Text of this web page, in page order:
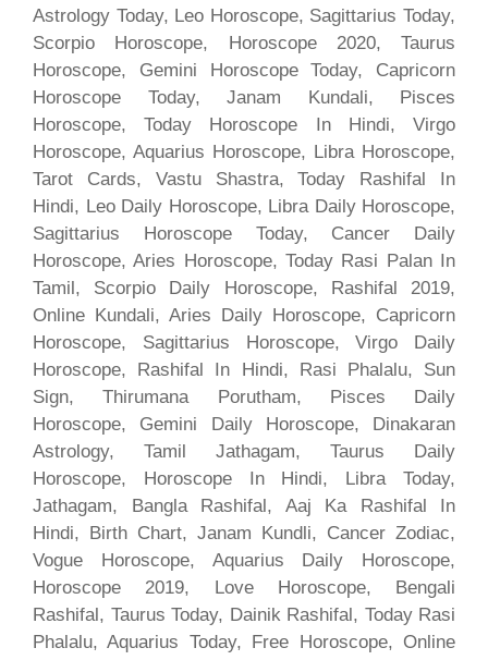
Astrology Today, Leo Horoscope, Sagittarius Today,
Scorpio Horoscope, Horoscope 2020, Taurus
Horoscope, Gemini Horoscope Today, Capricorn
Horoscope Today, Janam Kundali, Pisces
Horoscope, Today Horoscope In Hindi, Virgo
Horoscope, Aquarius Horoscope, Libra Horoscope,
Tarot Cards, Vastu Shastra, Today Rashifal In
Hindi, Leo Daily Horoscope, Libra Daily Horoscope,
Sagittarius Horoscope Today, Cancer Daily
Horoscope, Aries Horoscope, Today Rasi Palan In
Tamil, Scorpio Daily Horoscope, Rashifal 2019,
Online Kundali, Aries Daily Horoscope, Capricorn
Horoscope, Sagittarius Horoscope, Virgo Daily
Horoscope, Rashifal In Hindi, Rasi Phalalu, Sun
Sign, Thirumana Porutham, Pisces Daily
Horoscope, Gemini Daily Horoscope, Dinakaran
Astrology, Tamil Jathagam, Taurus Daily
Horoscope, Horoscope In Hindi, Libra Today,
Jathagam, Bangla Rashifal, Aaj Ka Rashifal In
Hindi, Birth Chart, Janam Kundli, Cancer Zodiac,
Vogue Horoscope, Aquarius Daily Horoscope,
Horoscope 2019, Love Horoscope, Bengali
Rashifal, Taurus Today, Dainik Rashifal, Today Rasi
Phalalu, Aquarius Today, Free Horoscope, Online